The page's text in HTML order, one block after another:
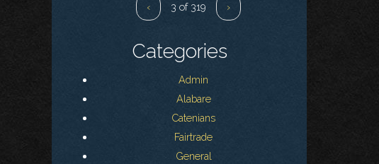
‹ 3 of 319 ›
Categories
Admin
Alabare
Catenians
Fairtrade
General